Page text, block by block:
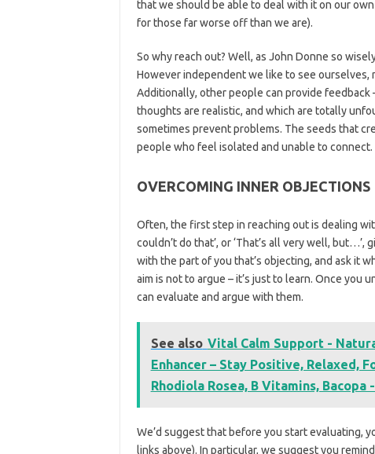
that we should be able to deal with it on our
for those far worse off than we are).
So why reach out? Well, as John Donne so
However independent we like to see
Additionally, other people can provide
thoughts are realistic, and which are totally
sometimes prevent problems. The seeds that
people who feel isolated and unable to connect.
OVERCOMING INNER OBJECTIONS
Often, the first step in reaching out is dealing
couldn’t do that’, or ‘That’s all very well,
with the part of you that’s objecting, and ask it
aim is not to argue – it’s just to learn. Once you
can evaluate and argue with them.
See also Vital Calm Support -
Enhancer – Stay Positive, Relaxed,
Rhodiola Rosea, B Vitamins, Bacopa
We’d suggest that before you start evaluating,
links above). In particular, we suggest you